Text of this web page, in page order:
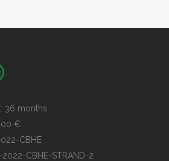
36 months
€
CBHE
CBHE-STRAND-2